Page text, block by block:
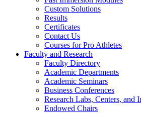
Custom Solutions
Results
Certificates
Contact Us
Courses for Pro Athletes
Faculty and Research
Faculty Directory
Academic Departments
Academic Seminars
Business Conferences
Research Labs, Centers, and
Endowed Chairs